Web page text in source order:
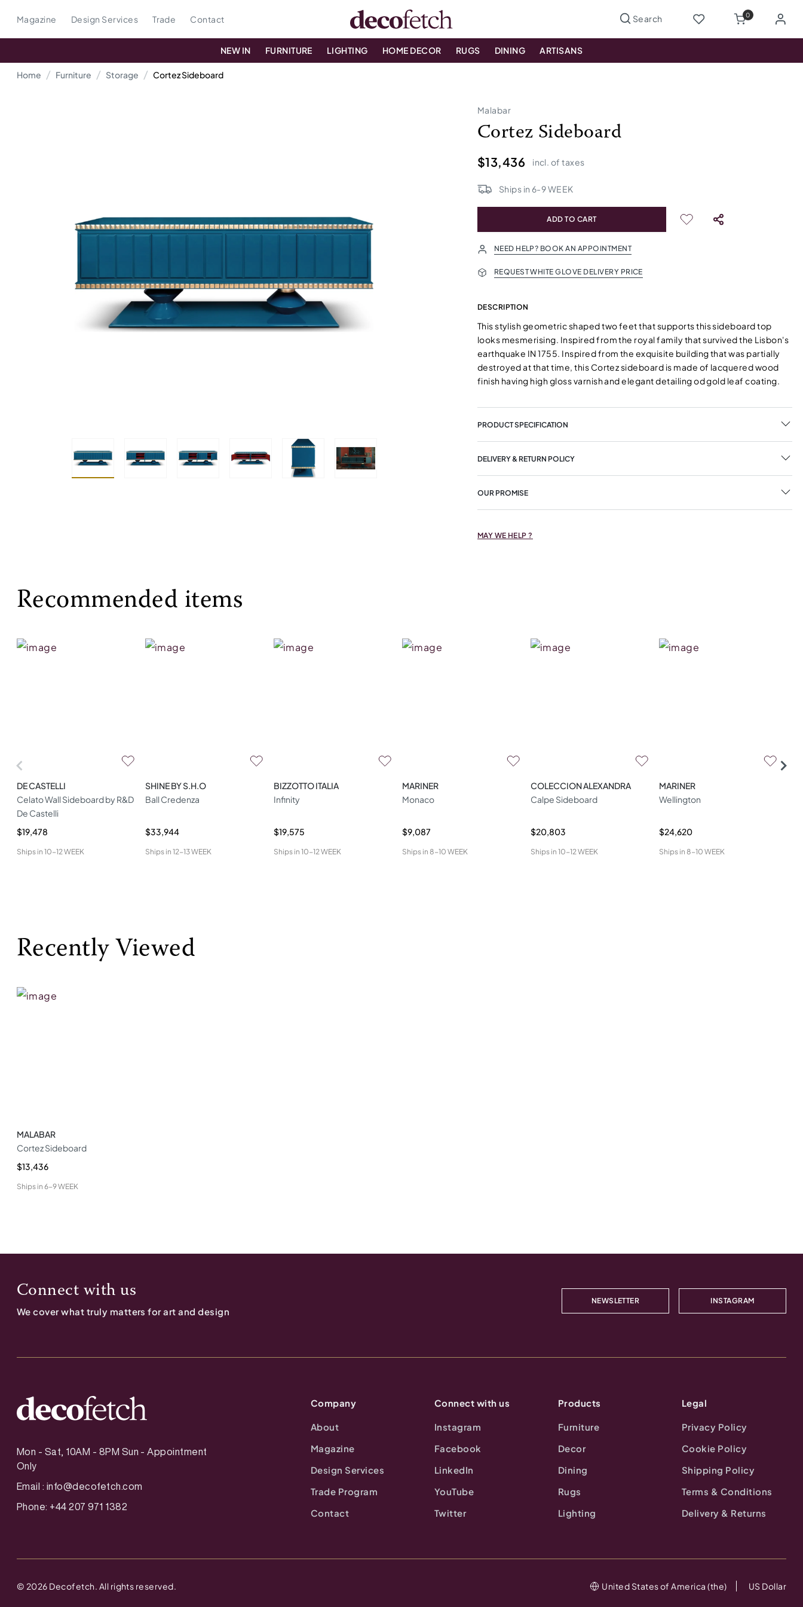
Magazine Design Services Trade Contact 0
NEW IN FURNITURE LIGHTING HOME DECOR RUGS DINING ARTISANS
Home Furniture Storage Cortez Sideboard
Malabar
Cortez Sideboard
$13,436 incl. of taxes
Ships in 6-9WEEK
ADD TO CART
NEED HELP? BOOK AN APPOINTMENT
REQUEST WHITE GLOVE DELIVERY PRICE
DESCRIPTION
This stylish geometric shaped two feet that supports this sideboard top
looks mesmerising. Inspired from the royal family that survived the Lisbon's
earthquake IN 1755. Inspired from the exquisite building that was partially
destroyed at that time, this Cortez sideboard is made of lacquered wood
finish having high gloss varnish and elegant detailing od gold leaf coating.
PRODUCT SPECIFICATION
DELIVERY & RETURN POLICY
OUR PROMISE
MAY WE HELP ?
Recommended items
DE CASTELLI
Celato Wall Sideboard by R&D
De Castelli
$19,478
Ships in 10-12 WEEK
SHINE BY S.H.O
Ball Credenza
$33,944
Ships in 12-13 WEEK
BIZZOTTO ITALIA
Infinity
$19,575
Ships in 10-12 WEEK
MARINER
Monaco
$9,087
Ships in 8-10 WEEK
COLECCION ALEXANDRA
Calpe Sideboard
$20,803
Ships in 10-12 WEEK
MARINER
Wellington
$24,620
Ships in 8-10 WEEK
Recently Viewed
MALABAR
Cortez Sideboard
$13,436
Ships in 6-9 WEEK
Connect with us
We cover what truly matters for art and design
NEWSLETTER INSTAGRAM
Mon - Sat, 10AM - 8PM Sun - Appointment
Only
Email : info@decofetch.com
Phone: +44 207 971 1382
Company
About
Magazine
Design Services
Trade Program
Contact
Connect with us
Instagram
Facebook
LinkedIn
YouTube
Twitter
Products
Furniture
Decor
Dining
Rugs
Lighting
Legal
Privacy Policy
Cookie Policy
Shipping Policy
Terms & Conditions
Delivery & Returns
© 2026 Decofetch. All rights reserved. United States of America (the) US Dollar